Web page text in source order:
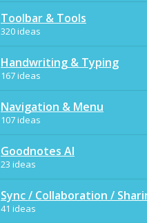
Toolbar & Tools
320 ideas
Handwriting & Typing
167 ideas
Navigation & Menu
107 ideas
Goodnotes AI
23 ideas
Sync / Collaboration /
41 ideas